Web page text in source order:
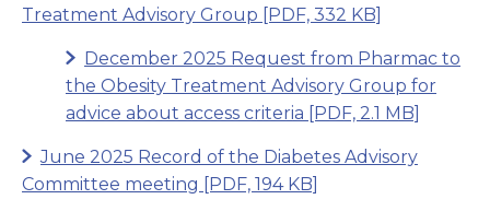
Treatment Advisory Group [PDF, 332 KB]
December 2025 Request from Pharmac to
the Obesity Treatment Advisory Group for
advice about access criteria [PDF, 2.1 MB]
June 2025 Record of the Diabetes Advisory
Committee meeting
[PDF, 194 KB]